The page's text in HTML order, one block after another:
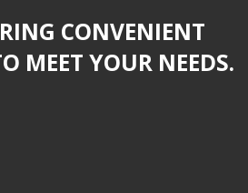
CONVENIENT
MEET YOUR NEEDS.